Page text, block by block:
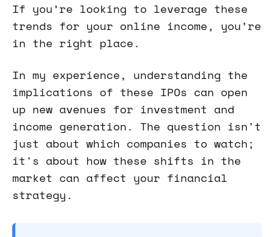
If you’re looking to leverage these
trends for your online income, you’re
in the right place.
In my experience, understanding the
implications of these IPOs can open
up new avenues for investment and
income generation. The question isn't
just about which companies to watch;
it's about how these shifts in the
market can affect your financial
strategy.